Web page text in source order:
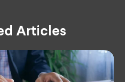
Articles